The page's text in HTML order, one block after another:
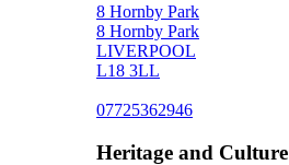
8 Hornby Park
8 Hornby Park
LIVERPOOL
L18 3LL
07725362946
Heritage and Culture